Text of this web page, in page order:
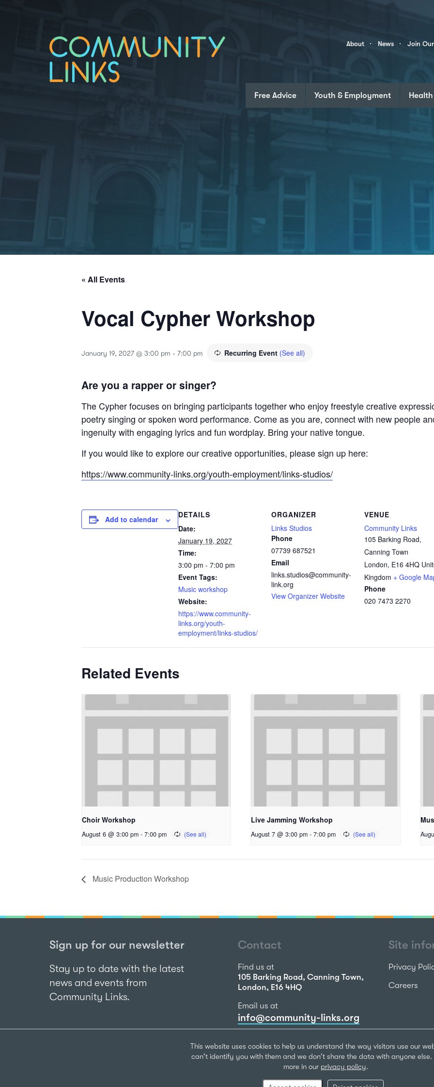
This website uses cookies to help us understand the way visitors use our
can't identify you with them and we don't share the data with anyone else.
more in our privacy policy.
Community
About News Join
Free Advice Youth & Employment Health
« All Events
Vocal Cypher Workshop
January 19, 2027 @ 3:00 pm - 7:00 pm Recurring Event (See all)
Are you a rapper or singer?
The Cypher focuses on bringing participants together who enjoy freestyle creative
poetry singing or spoken word performance. Come as you are, connect with new people
ingenuity with engaging lyrics and fun wordplay. Bring your native tongue.
If you would like to explore our creative opportunities, please sign up here:
https://www.community-links.org/youth-employment/links-studios/
Add to calendar
DETAILS
Date:
January 19, 2027
Time:
3:00 pm - 7:00 pm
Event Tags:
Music workshop
Website:
https://www.community-
links.org/youth-
employment/links-studios/
ORGANIZER
Links Studios
Phone
07739 687521
Email
links.studios@community-
link.org
View Organizer Website
VENUE
Community Links
105 Barking Road,
Canning Town
London, E16 4HQ
Kingdom + Google
Phone
020 7473 2270
Related Events
Choir Workshop
August 6 @ 3:00 pm - 7:00 pm
Live Jamming Workshop
August 7 @ 3:00 pm - 7:00 pm
Music Production Workshop
Sign up for our newsletter
Stay up to date with the latest
news and events from
Community Links.
Contact
Find us at
105 Barking Road, Canning Town,
London, E16 4HQ
Email us at
info@community-links.org
020 7473 2270
Site
Privacy
Careers